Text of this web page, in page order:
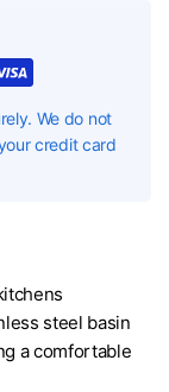
We do not
credit card
steel basin
a comfortable